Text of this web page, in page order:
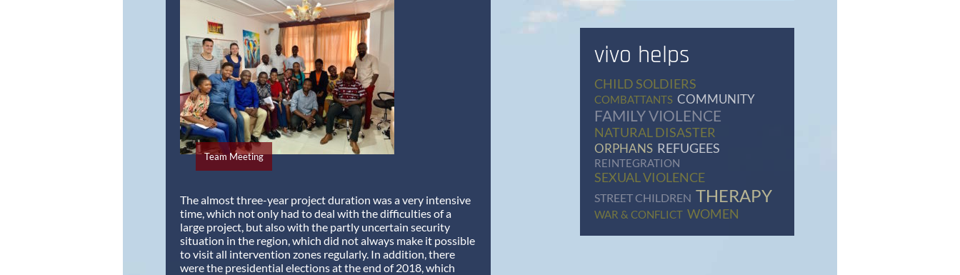
Team Meeting
The almost three-year project duration was a very intensive
time, which not only had to deal with the difficulties of a
large project, but also with the partly uncertain security
situation in the region, which did not always make it possible
to visit all intervention zones regularly. In addition, there
were the presidential elections at the end of 2018, which
vivo helps
CHILD SOLDIERS
COMBATTANTS COMMUNITY
FAMILY VIOLENCE
NATURAL DISASTER
ORPHANS REFUGEES
REINTEGRATION
SEXUAL VIOLENCE
STREET CHILDREN THERAPY
WAR & CONFLICT WOMEN